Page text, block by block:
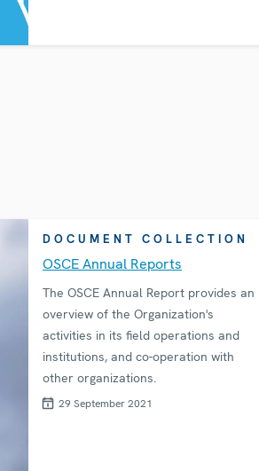
DOCUMENT COLLECTION
OSCE Annual Reports
The OSCE Annual Report provides an
overview of the Organization's
activities in its field operations and
institutions, and co-operation with
other organizations.
29 September 2021